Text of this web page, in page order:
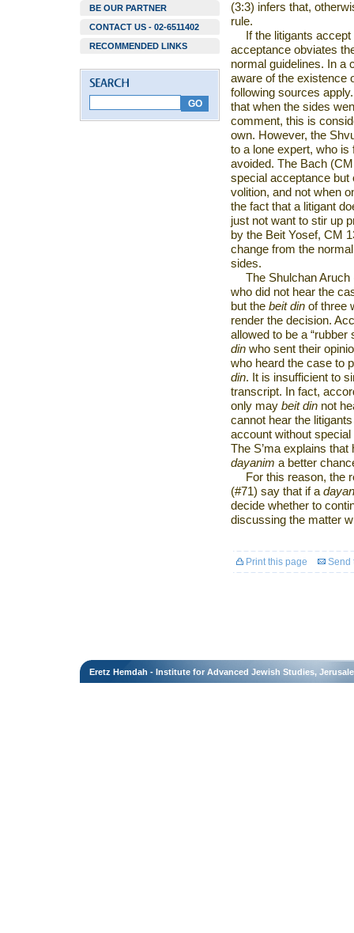
BE OUR PARTNER
CONTACT US - 02-6511402
RECOMMENDED LINKS
(3:3) infers that,
rule.
If the litigants
acceptance obviates
normal guidelines. In a
aware of the existence
following sources
that when the sides
comment, this is
own. However, the
to a lone expert, who is
avoided. The Bach
special acceptance but
volition, and not when
the fact that a litigant
just not want to stir up
by the Beit Yosef, CM
change from the
sides.
The Shulchan
who did not hear the
but the beit din of three
render the decision.
allowed to be a
din who sent their
who heard the case to
din. It is insufficient to
transcript. In fact,
only may beit din not
cannot hear the
account without
The S’ma explains
dayanim a better
For this reason, the
(#71) say that if a
decide whether to
discussing the matter
Print this page Send
Eretz Hemdah - Institute for Advanced Jewish Studies,